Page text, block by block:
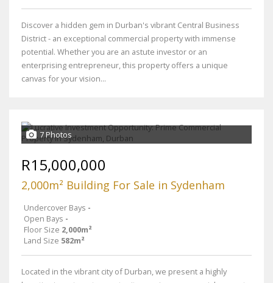
Discover a hidden gem in Durban's vibrant Central Business
District - an exceptional commercial property with immense
potential. Whether you are an astute investor or an
enterprising entrepreneur, this property offers a unique
canvas for your vision...
7 Photos
R15,000,000
2,000m² Building For Sale in Sydenham
Undercover Bays -
Open Bays -
Floor Size 2,000m²
Land Size 582m²
Located in the vibrant city of Durban, we present a highly